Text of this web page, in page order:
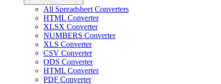
All Spreadsheet Converters
HTML Converter
XLSX Converter
NUMBERS Converter
XLS Converter
CSV Converter
ODS Converter
HTML Converter
PDF Converter